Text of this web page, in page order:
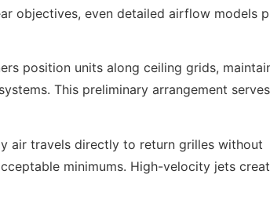
objectives, even detailed airflow models
position units along ceiling grids,
This preliminary arrangement
air travels directly to return grilles without
minimums. High-velocity jets